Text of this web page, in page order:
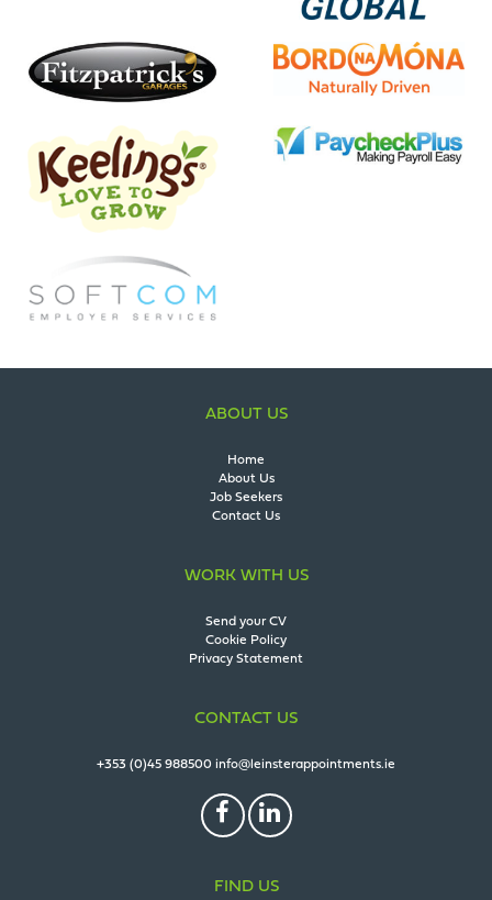
ABOUT US
Home
About Us
Job Seekers
Contact Us
WORK WITH US
Send your CV
Cookie Policy
Privacy Statement
CONTACT US
+353 (0)45 988500 info@leinsterappointments.ie
FIND US